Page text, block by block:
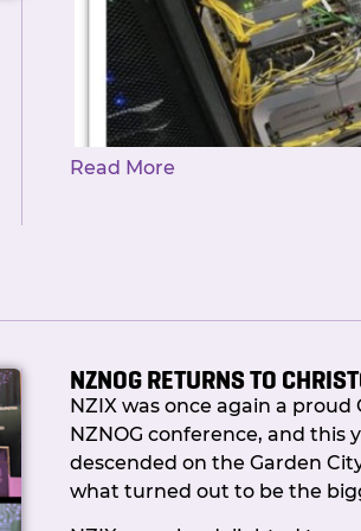
But it’s here! NZIX Member
was worth the wait.
So what actually took so
Read More
NZNOG RETURNS TO
NZIX was once again a
NZNOG conference, and this
descended on the Garden
what turned out to be the